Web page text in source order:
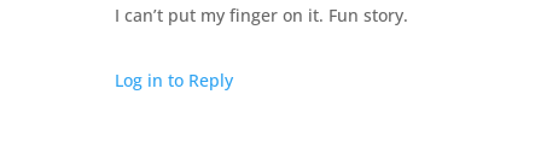
I can’t put my finger on it. Fun story.
Log in to Reply